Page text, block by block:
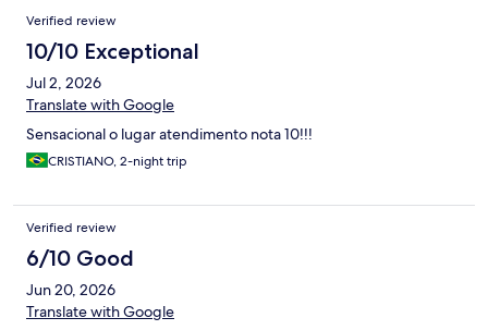
Verified review
10/10 Exceptional
Jul 2, 2026
Translate with Google
Sensacional o lugar atendimento nota 10!!!
CRISTIANO, 2-night trip
Verified review
6/10 Good
Jun 20, 2026
Translate with Google